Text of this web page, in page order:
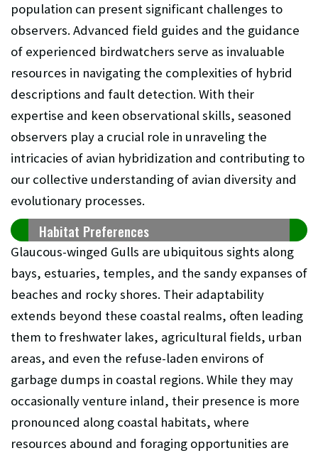
population can present significant challenges to
observers. Advanced field guides and the guidance
of experienced birdwatchers serve as invaluable
resources in navigating the complexities of hybrid
descriptions and fault detection. With their
expertise and keen observational skills, seasoned
observers play a crucial role in unraveling the
intricacies of avian hybridization and contributing to
our collective understanding of avian diversity and
evolutionary processes.
Habitat Preferences
Glaucous-winged Gulls are ubiquitous sights along
bays, estuaries, temples, and the sandy expanses of
beaches and rocky shores. Their adaptability
extends beyond these coastal realms, often leading
them to freshwater lakes, agricultural fields, urban
areas, and even the refuse-laden environs of
garbage dumps in coastal regions. While they may
occasionally venture inland, their presence is more
pronounced along coastal habitats, where
resources abound and foraging opportunities are